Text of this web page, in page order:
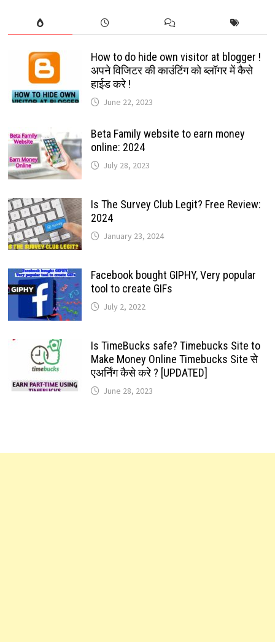
How to do hide own visitor at blogger !
अपने विजिटर की काउंटिंग को ब्लॉगर में कैसे
हाईड करे !
June 22, 2023
Beta Family website to earn money
online: 2024
July 28, 2023
Is The Survey Club Legit? Free Review:
2024
January 23, 2024
Facebook bought GIPHY, Very popular
tool to create GIFs
July 2, 2022
Is TimeBucks safe? Timebucks Site to
Make Money Online Timebucks Site से
एअर्निंग कैसे करे ? [UPDATED]
June 28, 2023